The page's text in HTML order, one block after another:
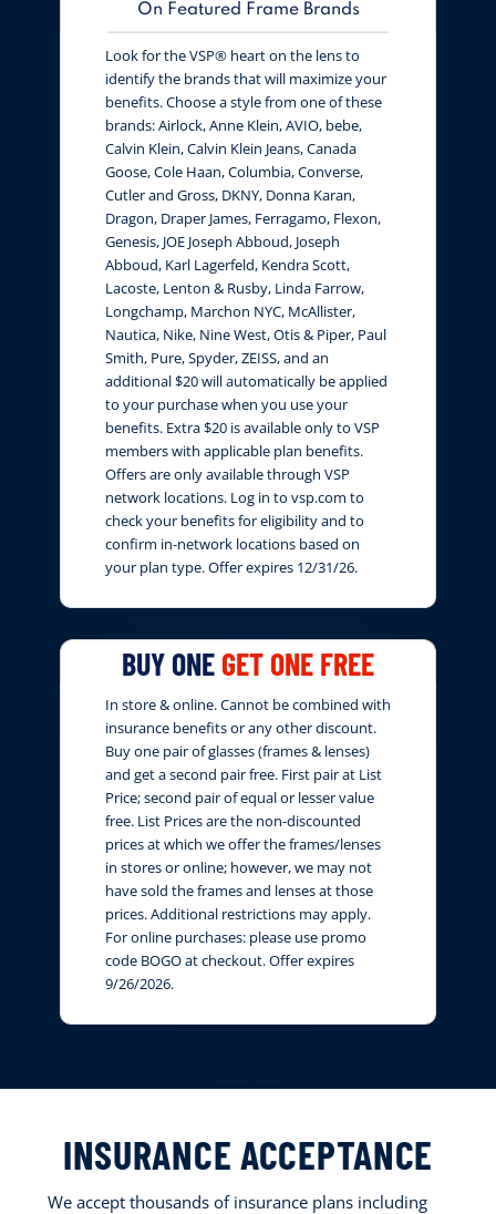
On Featured Frame Brands
Look for the VSP® heart on the lens to
identify the brands that will maximize your
benefits. Choose a style from one of these
brands: Airlock, Anne Klein, AVIO, bebe,
Calvin Klein, Calvin Klein Jeans, Canada
Goose, Cole Haan, Columbia, Converse,
Cutler and Gross, DKNY, Donna Karan,
Dragon, Draper James, Ferragamo, Flexon,
Genesis, JOE Joseph Abboud, Joseph
Abboud, Karl Lagerfeld, Kendra Scott,
Lacoste, Lenton & Rusby, Linda Farrow,
Longchamp, Marchon NYC, McAllister,
Nautica, Nike, Nine West, Otis & Piper, Paul
Smith, Pure, Spyder, ZEISS, and an
additional $20 will automatically be applied
to your purchase when you use your
benefits. Extra $20 is available only to VSP
members with applicable plan benefits.
Offers are only available through VSP
network locations. Log in to vsp.com to
check your benefits for eligibility and to
confirm in-network locations based on
your plan type. Offer expires 12/31/26.
BUY ONE GET ONE FREE
In store & online. Cannot be combined with
insurance benefits or any other discount.
Buy one pair of glasses (frames & lenses)
and get a second pair free. First pair at List
Price; second pair of equal or lesser value
free. List Prices are the non-discounted
prices at which we offer the frames/lenses
in stores or online; however, we may not
have sold the frames and lenses at those
prices. Additional restrictions may apply.
For online purchases: please use promo
code BOGO at checkout. Offer expires
9/26/2026.
INSURANCE ACCEPTANCE
We accept thousands of insurance plans including